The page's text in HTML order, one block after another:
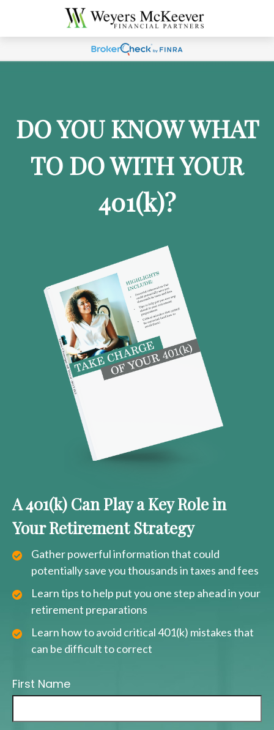
DO YOU KNOW WHAT
TO DO WITH YOUR
401(k)?
A 401(k) Can Play a Key Role in
Your Retirement Strategy
Gather powerful information that could
potentially save you thousands in taxes and fees
Learn tips to help put you one step ahead in your
retirement preparations
Learn how to avoid critical 401(k) mistakes that
can be difficult to correct
First Name